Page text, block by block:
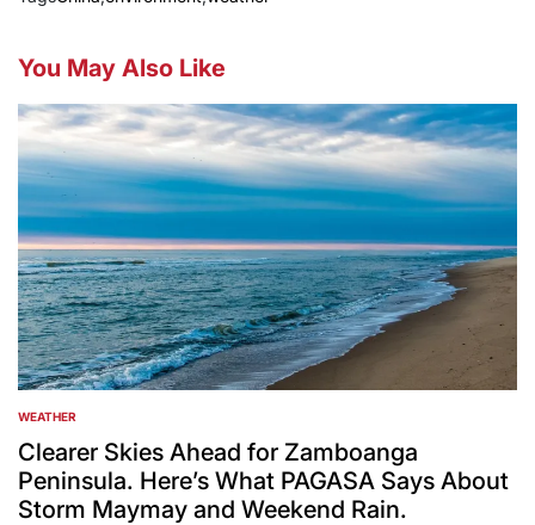
You May Also Like
POSTED
IN
WEATHER
Clearer Skies Ahead for Zamboanga
Peninsula. Here’s What PAGASA Says About
Storm Maymay and Weekend Rain.